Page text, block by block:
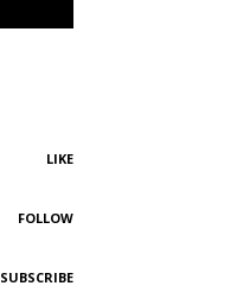
LIKE
FOLLOW
SUBSCRIBE